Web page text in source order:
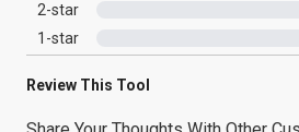
2-star
1 -star
Review This Tool